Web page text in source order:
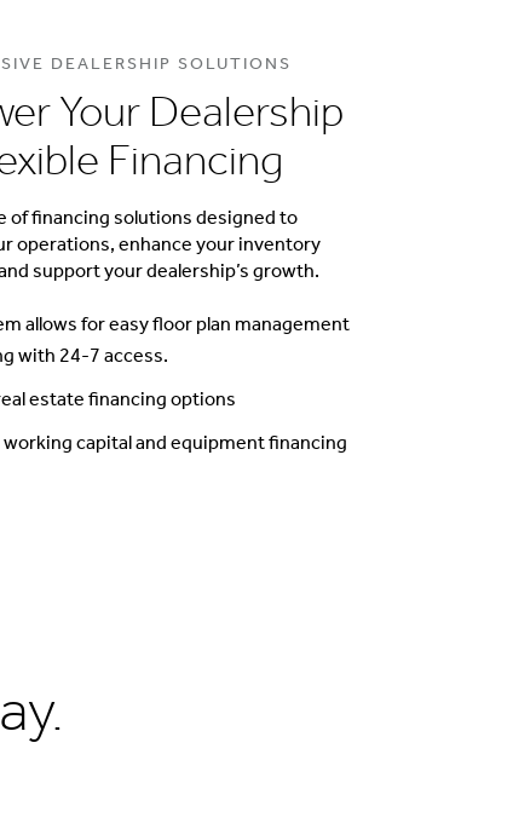
DEALERSHIP SOLUTIONS
Your Dealership
Financing
of financing solutions designed to
operations, enhance your inventory
support your dealership’s growth.
allows for easy floor plan management
with 24-7 access.
estate financing options
capital and equipment financing